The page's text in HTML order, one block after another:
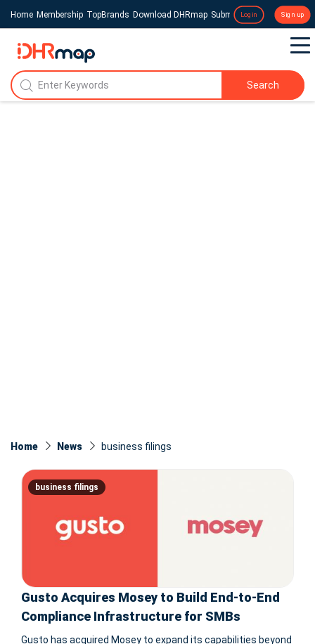
Home Membership TopBrands Download DHRmap Submit a Press Release
Login Sign up
Search
Home News business filings
business filings
Gusto Acquires Mosey to Build End-to-End
Compliance Infrastructure for SMBs
Gusto has acquired Mosey to expand its capabilities beyond